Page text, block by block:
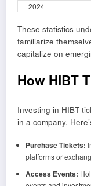
2024
These statistics
familiarize
capitalize on
How HIBT
Investing in HIBT
in a company.
Purchase Tickets:
platforms or
Access Events: